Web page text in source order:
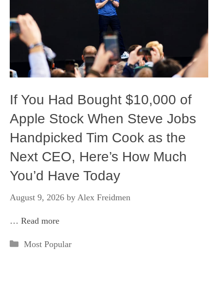
If You Had Bought $10,000 of
Apple Stock When Steve Jobs
Handpicked Tim Cook as the
Next CEO, Here’s How Much
You’d Have Today
August 9, 2026 by Alex Freidmen
… Read more
Categories
Most Popular